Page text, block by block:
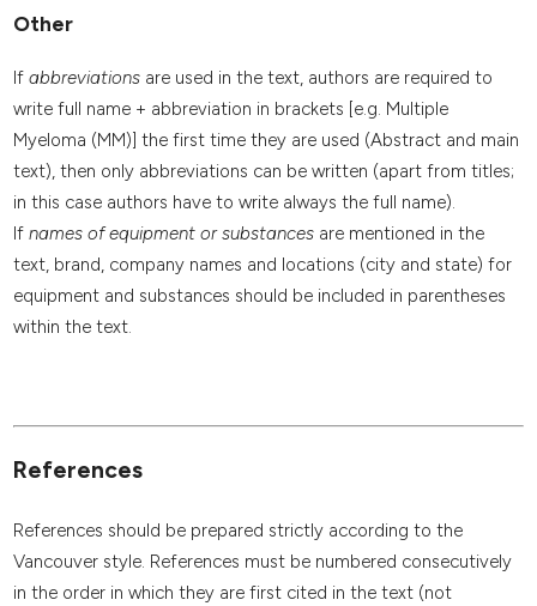
Other
If abbreviationsare used in the text, authors are required to
write full name + abbreviation in brackets [e.g. Multiple
Myeloma (MM)] the first time they are used (Abstract and main
text), then only abbreviations can be written (apart from titles;
in this case authors have to write always the full name).
If names of equipment or substancesare mentioned in the
text, brand, company names and locations (city and state) for
equipment and substances should be included in parentheses
within the text.
References
References should be prepared strictly according to the
Vancouver style. References must be numbered consecutively
in the order in which they are first cited in the text (not